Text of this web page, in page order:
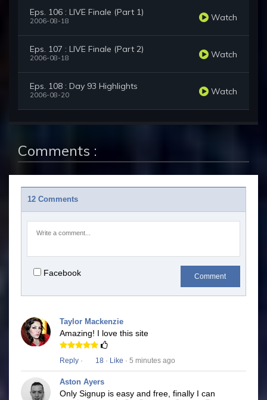
Eps. 106 : LIVE Finale (Part 1)
2006-08-18 Watch
Eps. 107 : LIVE Finale (Part 2)
2006-08-18 Watch
Eps. 108 : Day 93 Highlights
2006-08-20 Watch
Comments :
12 Comments
Facebook Comment
Taylor Mackenzie
Amazing! I love this site
Reply · 18 · Like · 5 minutes ago
Aston Ayers
Only Signup is easy and free, finally I can